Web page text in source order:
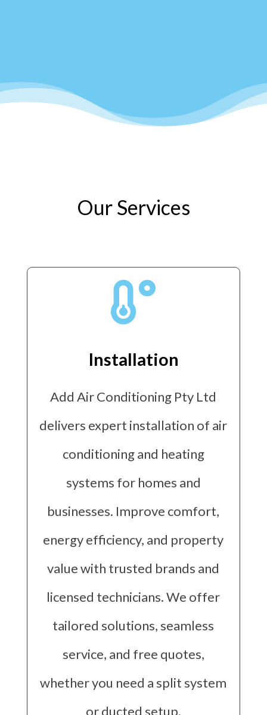
Our Services

Installation
Add Air Conditioning Pty Ltd
delivers expert installation of air
conditioning and heating
systems for homes and
businesses. Improve comfort,
energy efficiency, and property
value with trusted brands and
licensed technicians. We offer
tailored solutions, seamless
service, and free quotes,
whether you need a split system
or ducted setup.